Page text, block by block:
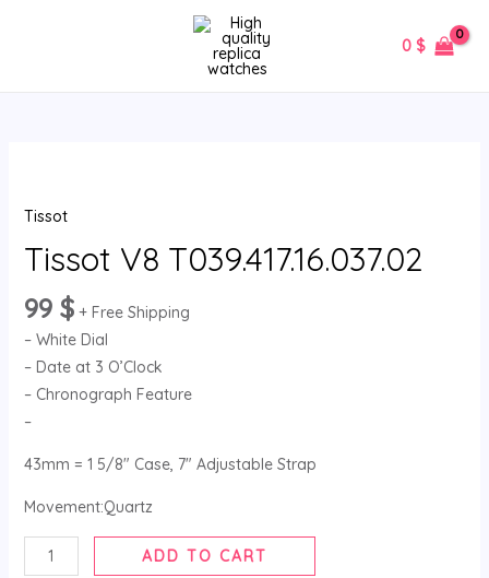
0 $
Tissot
Tissot V8 T039.417.16.037.02
99 $ + Free Shipping
– White Dial
– Date at 3 O’Clock
– Chronograph Feature
–
43mm = 1 5/8″ Case, 7″ Adjustable Strap
Movement:Quartz
T039.417.16.037.02
quantity
ADD TO CART